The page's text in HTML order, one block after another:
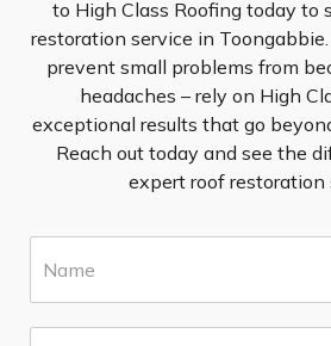
to High Class Roofing today to
restoration service in
prevent small problems from
headaches – rely on High
exceptional results that go
Reach out today and see the
expert roof restoration